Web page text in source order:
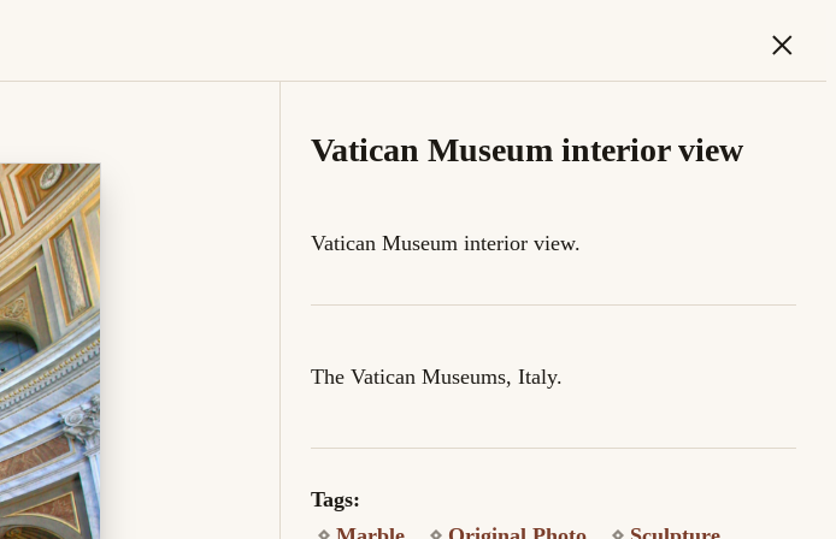
×
Vatican Museum interior view
Vatican Museum interior view.
The Vatican Museums, Italy.
Tags: